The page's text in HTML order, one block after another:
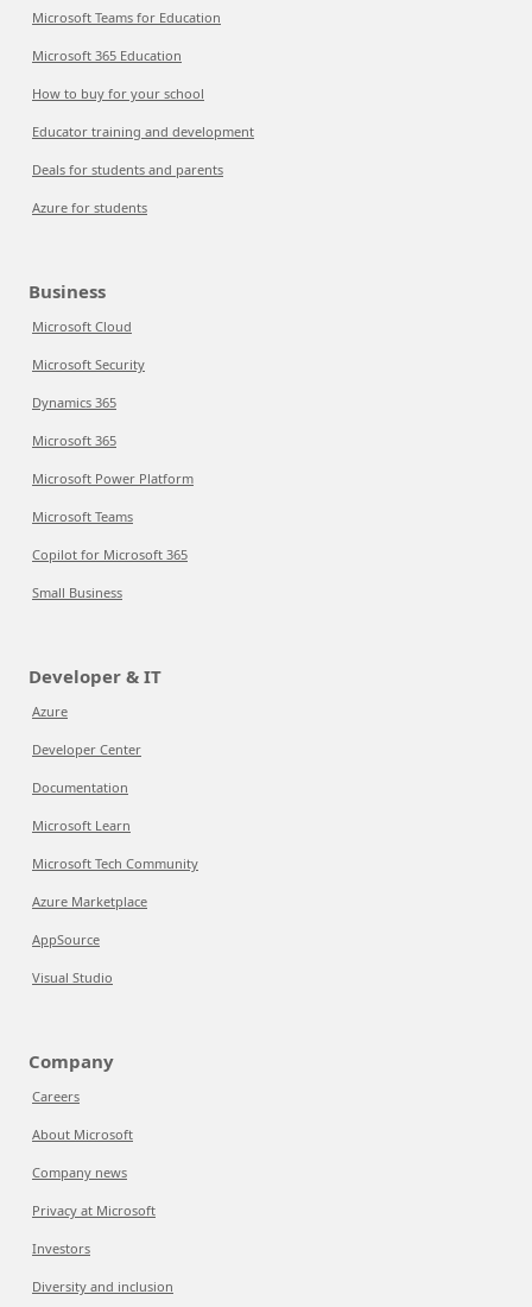
Microsoft Teams for Education
Microsoft 365 Education
How to buy for your school
Educator training and development
Deals for students and parents
Azure for students
Business
Microsoft Cloud
Microsoft Security
Dynamics 365
Microsoft 365
Microsoft Power Platform
Microsoft Teams
Copilot for Microsoft 365
Small Business
Developer & IT
Azure
Developer Center
Documentation
Microsoft Learn
Microsoft Tech Community
Azure Marketplace
AppSource
Visual Studio
Company
Careers
About Microsoft
Company news
Privacy at Microsoft
Investors
Diversity and inclusion